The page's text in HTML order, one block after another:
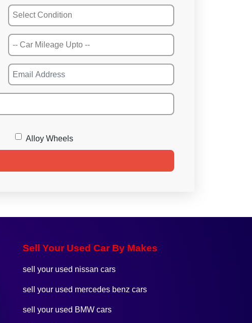
Alloy Wheels
Sell Your Used Car By Makes
sell your used nissan cars
sell your used mercedes benz cars
sell your used BMW cars